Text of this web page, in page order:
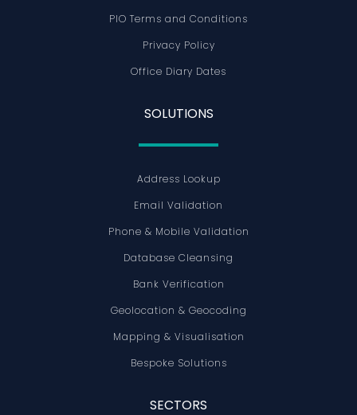
PIO Terms and Conditions
Privacy Policy
Office Diary Dates
SOLUTIONS
Address Lookup
Email Validation
Phone & Mobile Validation
Database Cleansing
Bank Verification
Geolocation & Geocoding
Mapping & Visualisation
Bespoke Solutions
SECTORS